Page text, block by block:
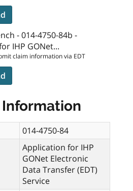
- 014-4750-84b -
IHP GONet...
claim information via EDT
014-4750-84
Application for IHP
GONet Electronic
Data Transfer (EDT)
Service